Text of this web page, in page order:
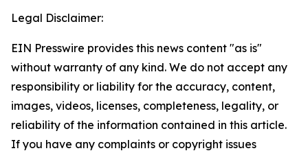
Legal Disclaimer:
EIN Presswire provides this news content "as is"
without warranty of any kind. We do not accept any
responsibility or liability for the accuracy, content,
images, videos, licenses, completeness, legality, or
reliability of the information contained in this article.
If you have any complaints or copyright issues